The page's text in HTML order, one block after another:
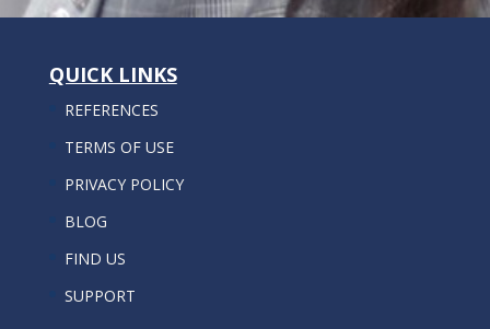
QUICK LINKS
REFERENCES
TERMS OF USE
PRIVACY POLICY
BLOG
FIND US
SUPPORT